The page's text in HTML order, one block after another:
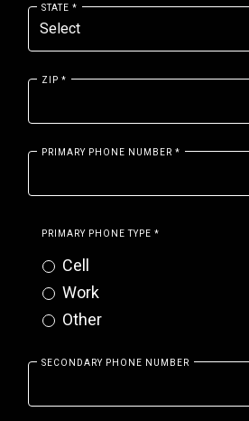
STATE *
ZIP *
PRIMARY PHONE NUMBER *
PRIMARY PHONE TYPE *
Cell
Work
Other
SECONDARY PHONE NUMBER